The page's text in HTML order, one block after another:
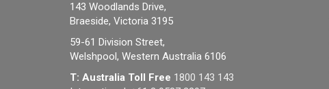
143 Woodlands Drive,
Braeside, Victoria 3195
59-61 Division Street,
Welshpool, Western Australia 6106
T: Australia Toll Free 1800 143 143